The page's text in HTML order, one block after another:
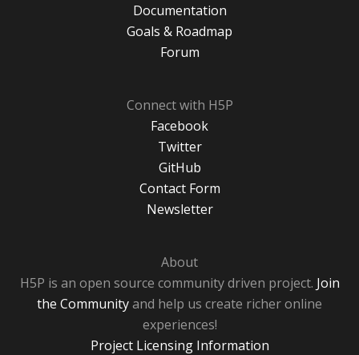
Documentation
Goals & Roadmap
Forum
Connect with H5P
Facebook
Twitter
GitHub
Contact Form
Newsletter
About
H5P is an open source community driven project. Join
the Communityand help us create richer online
experiences!
Project Licensing Information